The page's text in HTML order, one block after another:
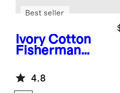
Ivory Cotton
Fisherman
Best seller
4.8